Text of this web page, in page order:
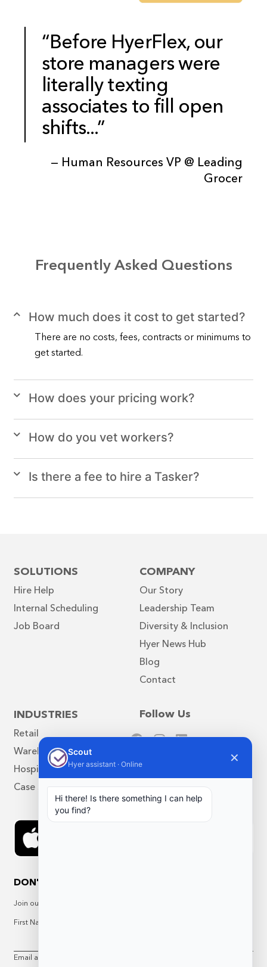
Scout
Hyer assistant · Online ✕
Hi there! Is there something I can help
you find?
“Before HyerFlex, our
store managers were
literally texting
associates to fill open
shifts...”
— Human Resources VP @ Leading
Grocer
Frequently Asked Questions
How much does it cost to get started?
There are no costs, fees, contracts or minimums to
get started.
How does your pricing work?
How do you vet workers?
Is there a fee to hire a Tasker?
SOLUTIONS
Hire Help
Internal Scheduling
Job Board
COMPANY
Our Story
Leadership Team
Diversity & Inclusion
Hyer News Hub
Blog
Contact
INDUSTRIES
Retail
Warehouse
Hospitality
Case Studies
Follow Us
DON'T MISS A THING
Join our Newsletter for updates, offers, and more
First Name
Email address: